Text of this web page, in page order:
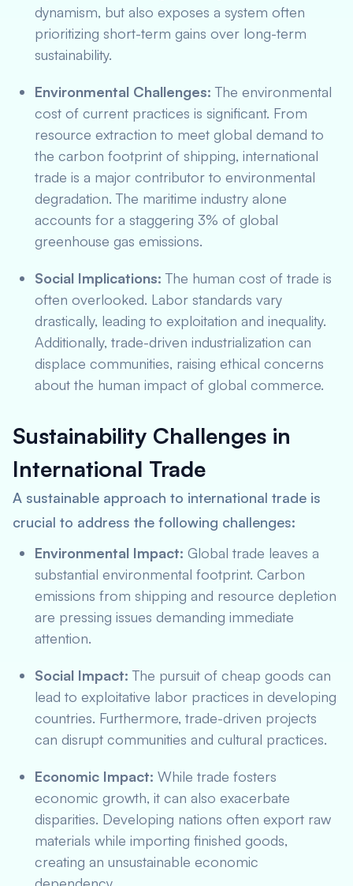
dynamism, but also exposes a system often
prioritizing short-term gains over long-term
sustainability.
Environmental Challenges: The environmental
cost of current practices is significant. From
resource extraction to meet global demand to
the carbon footprint of shipping, international
trade is a major contributor to environmental
degradation. The maritime industry alone
accounts for a staggering 3% of global
greenhouse gas emissions.
Social Implications: The human cost of trade is
often overlooked. Labor standards vary
drastically, leading to exploitation and inequality.
Additionally, trade-driven industrialization can
displace communities, raising ethical concerns
about the human impact of global commerce.
Sustainability Challenges in
International Trade
A sustainable approach to international trade is
crucial to address the following challenges:
Environmental Impact: Global trade leaves a
substantial environmental footprint. Carbon
emissions from shipping and resource depletion
are pressing issues demanding immediate
attention.
Social Impact: The pursuit of cheap goods can
lead to exploitative labor practices in developing
countries. Furthermore, trade-driven projects
can disrupt communities and cultural practices.
Economic Impact: While trade fosters
economic growth, it can also exacerbate
disparities. Developing nations often export raw
materials while importing finished goods,
creating an unsustainable economic